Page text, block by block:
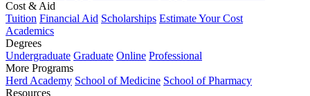
Cost & Aid
Tuition Financial Aid Scholarships Estimate Your Cost
Academics
Degrees
Undergraduate Graduate Online Professional
More Programs
Herd Academy School of Medicine School of Pharmacy
Resources